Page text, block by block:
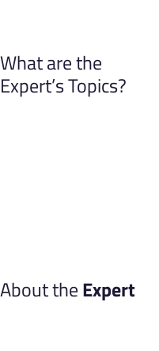
What are the
Expert’s Topics?
About theExpert